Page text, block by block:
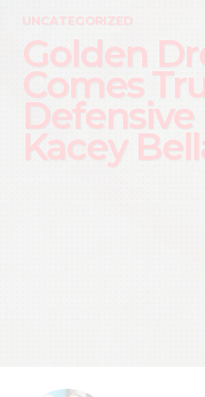
UNCATEGORIZED
Golden
Comes
Defensive
Kacey